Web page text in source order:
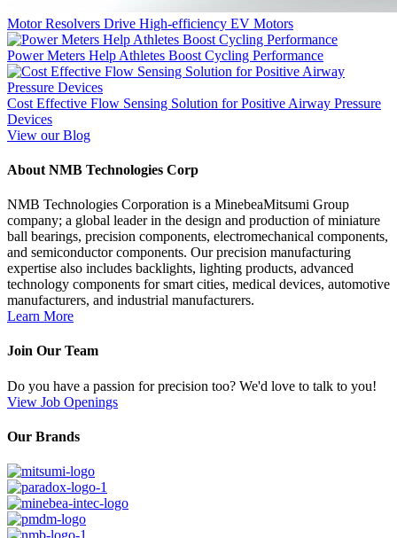
Motor Resolvers Drive High-efficiency EV Motors
Power Meters Help Athletes Boost Cycling Performance
Cost Effective Flow Sensing Solution for Positive Airway Pressure
Devices
View our Blog
About NMB Technologies Corp
NMB Technologies Corporation is a MinebeaMitsumi Group
company; a global leader in the design and production of miniature
ball bearings, precision components, electromechanical components,
and semiconductor components. Our precision manufacturing
expertise also includes backlights, lighting products, advanced
technology components for smart cities, medical devices, automotive
manufacturers, and industrial manufacturers.
Learn More
Join Our Team
Do you have a passion for precision too? We'd love to talk to you!
View Job Openings
Our Brands